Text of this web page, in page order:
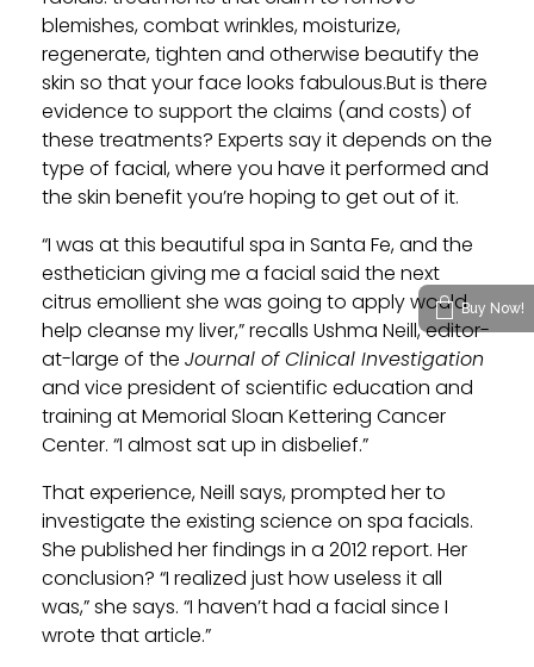
blemishes, combat wrinkles, moisturize,
regenerate, tighten and otherwise beautify the
skin so that your face looks fabulous.But is there
evidence to support the claims (and costs) of
these treatments? Experts say it depends on the
type of facial, where you have it performed and
the skin benefit you’re hoping to get out of it.
“I was at this beautiful spa in Santa Fe, and the
esthetician giving me a facial said the next
citrus emollient she was going to apply would
help cleanse my liver,” recalls Ushma Neill, editor-
at-large of the Journal of Clinical Investigation
and vice president of scientific education and
training at Memorial Sloan Kettering Cancer
Center. “I almost sat up in disbelief.”
That experience, Neill says, prompted her to
investigate the existing science on spa facials.
She published her findings in a 2012 report. Her
conclusion? “I realized just how useless it all
was,” she says. “I haven’t had a facial since I
wrote that article.”
Buy Now!